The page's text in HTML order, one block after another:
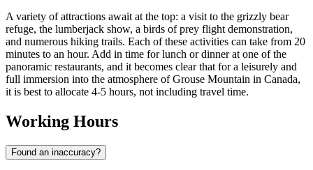
A variety of attractions await at the top: a visit to the grizzly bear
refuge, the lumberjack show, a birds of prey flight demonstration,
and numerous hiking trails. Each of these activities can take from 20
minutes to an hour. Add in time for lunch or dinner at one of the
panoramic restaurants, and it becomes clear that for a leisurely and
full immersion into the atmosphere of Grouse Mountain in Canada,
it is best to allocate 4-5 hours, not including travel time.
Working Hours
Found an inaccuracy?